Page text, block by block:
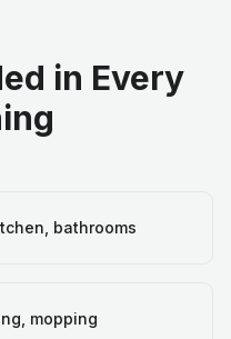
in Every
bathrooms
mopping